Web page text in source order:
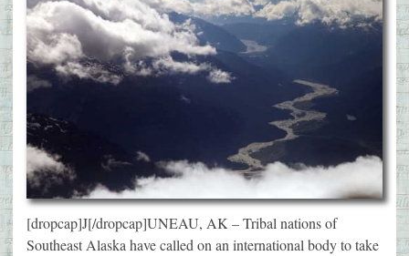
[dropcap]J[/dropcap]UNEAU, AK – Tribal nations of
Southeast Alaska have called on an international body to take